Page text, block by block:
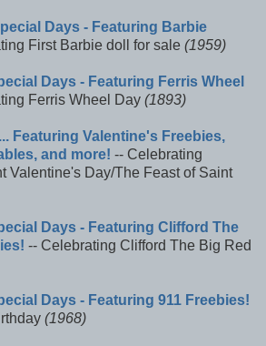
Days - Featuring Barbie
First Barbie doll for sale (1959)
Days - Featuring Ferris Wheel
Ferris Wheel Day (1893)
Featuring Valentine's Freebies,
and more! -- Celebrating
Valentine's Day/The Feast of Saint
Days - Featuring Clifford The
-- Celebrating Clifford The Big Red
Days - Featuring 911 Freebies!
(1968)